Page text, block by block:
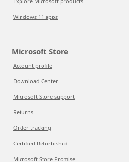
Windows 11 apps
Microsoft Store
Account profile
Download Center
Microsoft Store support
Returns
Order tracking
Certified Refurbished
Microsoft Store Promise